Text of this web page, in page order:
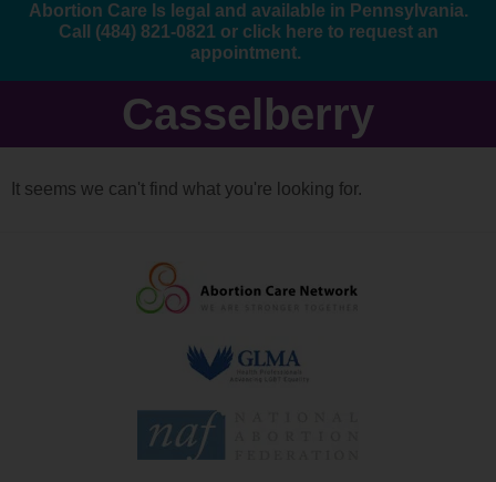
Abortion Care Is legal and available in Pennsylvania.
Call (484) 821-0821 or click here to request an
appointment.
Casselberry
It seems we can't find what you're looking for.